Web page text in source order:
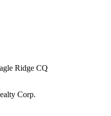
Ridge CQ
Corp.